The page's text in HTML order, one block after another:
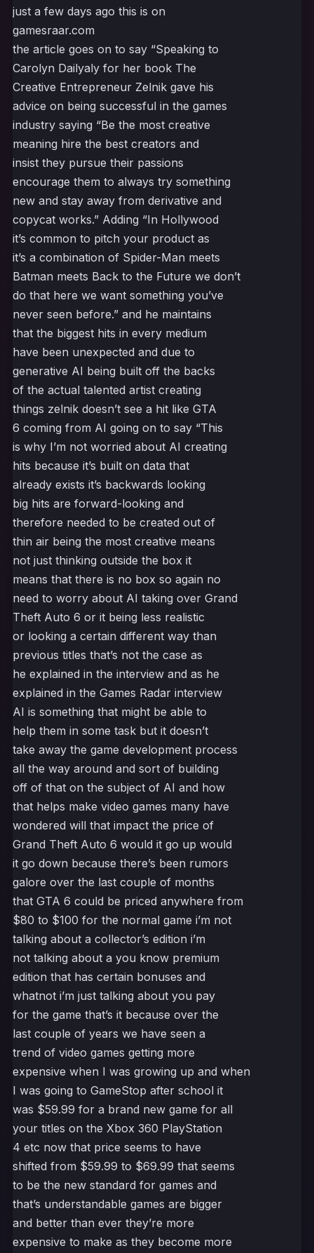
just a few days ago this is on
gamesraar.com
the article goes on to say “Speaking to
Carolyn Dailyaly for her book The
Creative Entrepreneur Zelnik gave his
advice on being successful in the games
industry saying “Be the most creative
meaning hire the best creators and
insist they pursue their passions
encourage them to always try something
new and stay away from derivative and
copycat works.” Adding “In Hollywood
it’s common to pitch your product as
it’s a combination of Spider-Man meets
Batman meets Back to the Future we don’t
do that here we want something you’ve
never seen before.” and he maintains
that the biggest hits in every medium
have been unexpected and due to
generative AI being built off the backs
of the actual talented artist creating
things zelnik doesn’t see a hit like GTA
6 coming from AI going on to say “This
is why I’m not worried about AI creating
hits because it’s built on data that
already exists it’s backwards looking
big hits are forward-looking and
therefore needed to be created out of
thin air being the most creative means
not just thinking outside the box it
means that there is no box so again no
need to worry about AI taking over Grand
Theft Auto 6 or it being less realistic
or looking a certain different way than
previous titles that’s not the case as
he explained in the interview and as he
explained in the Games Radar interview
AI is something that might be able to
help them in some task but it doesn’t
take away the game development process
all the way around and sort of building
off of that on the subject of AI and how
that helps make video games many have
wondered will that impact the price of
Grand Theft Auto 6 would it go up would
it go down because there’s been rumors
galore over the last couple of months
that GTA 6 could be priced anywhere from
$80 to $100 for the normal game i’m not
talking about a collector’s edition i’m
not talking about a you know premium
edition that has certain bonuses and
whatnot i’m just talking about you pay
for the game that’s it because over the
last couple of years we have seen a
trend of video games getting more
expensive when I was growing up and when
I was going to GameStop after school it
was $59.99 for a brand new game for all
your titles on the Xbox 360 PlayStation
4 etc now that price seems to have
shifted from $59.99 to $69.99 that seems
to be the new standard for games and
that’s understandable games are bigger
and better than ever they’re more
expensive to make as they become more